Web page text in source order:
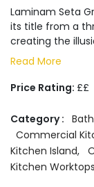
Laminam Seta
its title from a
creating the
Read More
Price Rating: ££
Category :
Commercial
Kitchen Island,
Kitchen Worktops